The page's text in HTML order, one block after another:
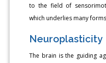
to the field of
which underlies many
Neuroplasticity
The brain is the guiding